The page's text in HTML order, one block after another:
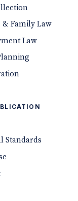
& Family Law
Law
Standards